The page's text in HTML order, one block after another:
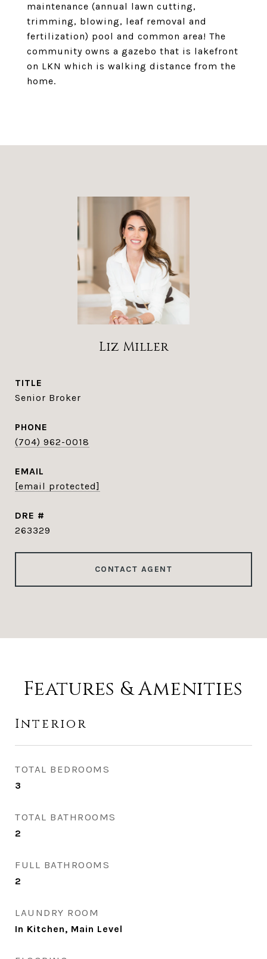
maintenance (annual lawn cutting,
trimming, blowing, leaf removal and
fertilization) pool and common area! The
community owns a gazebo that is lakefront
on LKN which is walking distance from the
home.
Liz Miller
TITLE
Senior Broker
PHONE
(704) 962-0018
EMAIL
[email protected]
DRE #
263329
CONTACT AGENT
Features & Amenities
Interior
TOTAL BEDROOMS
3
TOTAL BATHROOMS
2
FULL BATHROOMS
2
LAUNDRY ROOM
In Kitchen, Main Level